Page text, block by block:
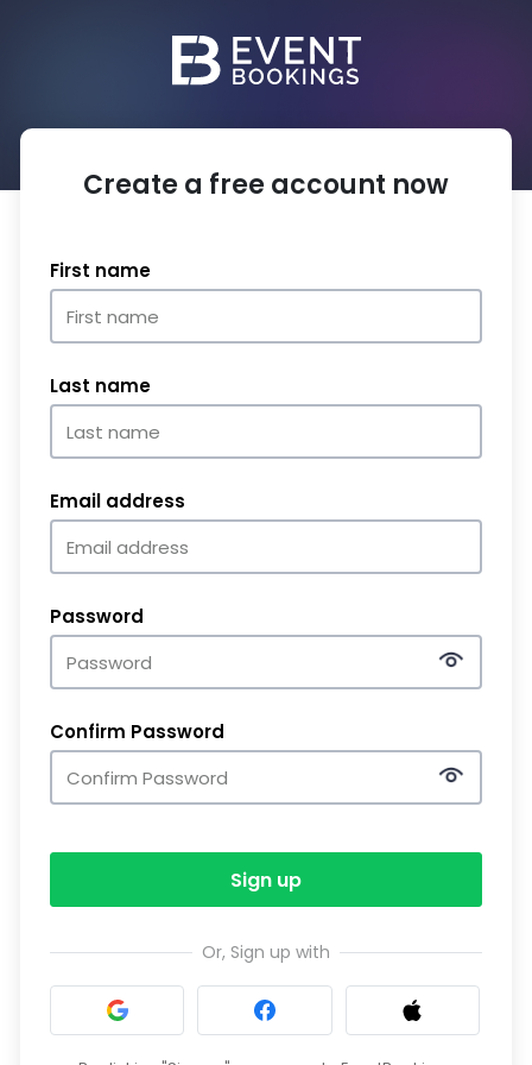
Create a free account now
First name
Last name
Email address
Password
Confirm Password
Sign up
Or, Sign up with